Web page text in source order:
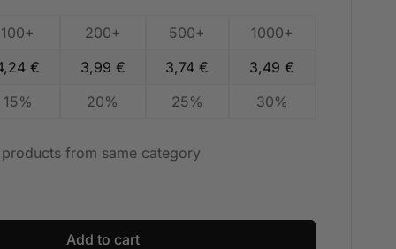
100+ 200+ 500+
1000+
€ 3,99 € 3,74€ 3,49€
15%
20% 25% 30%
from same category
Add to cart